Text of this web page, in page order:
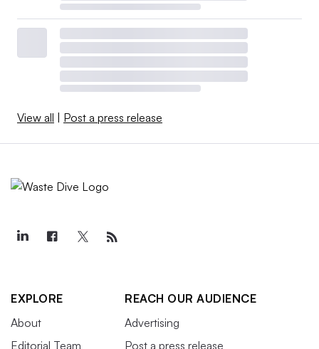
View all | Post a press release
EXPLORE
About
Editorial Team
REACH OUR AUDIENCE
Advertising
Post a press release